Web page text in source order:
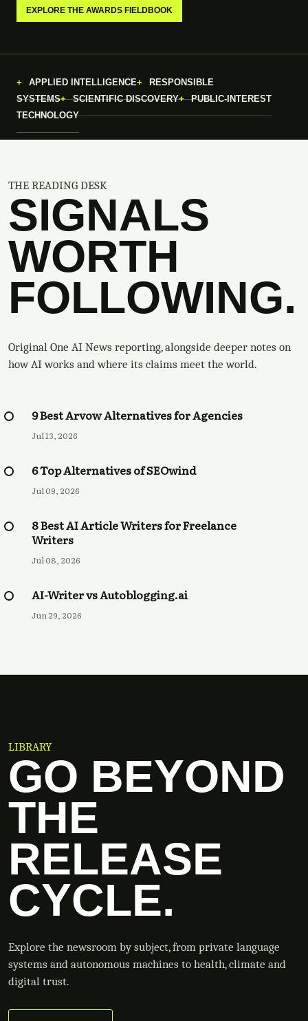
EXPLORE THE AWARDS FIELDBOOK
APPLIED INTELLIGENCE
RESPONSIBLE
SYSTEMS
SCIENTIFIC DISCOVERY
PUBLIC-INTEREST
TECHNOLOGY
THE READING DESK
SIGNALS
WORTH
FOLLOWING.
Original One AI News reporting, alongside deeper notes on
how AI works and where its claims meet the world.
9 Best Arvow Alternatives for Agencies
Jul 13, 2026
6 Top Alternatives of SEOwind
Jul 09, 2026
8 Best AI Article Writers for Freelance
Writers
Jul 08, 2026
AI-Writer vs Autoblogging.ai
Jun 29, 2026
LIBRARY
GO BEYOND
THE
RELEASE
CYCLE.
Explore the newsroom by subject, from private language
systems and autonomous machines to health, climate and
digital trust.